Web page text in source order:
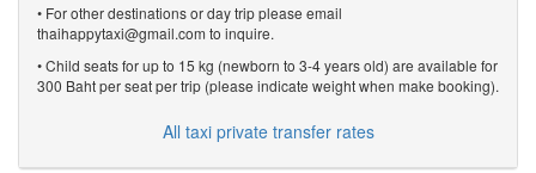
• For other destinations or day trip please email
thaihappytaxi@gmail.com to inquire.
• Child seats for up to 15 kg (newborn to 3-4 years old) are available for
300 Baht per seat per trip (please indicate weight when make booking).
All taxi private transfer rates